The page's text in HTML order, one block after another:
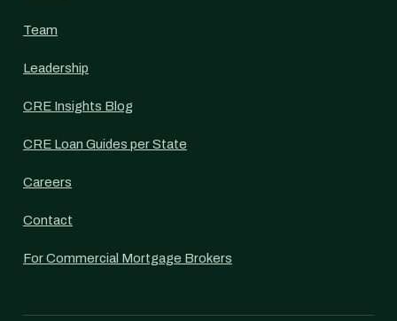
Team
Leadership
CRE Insights Blog
CRE Loan Guides per State
Careers
Contact
For Commercial Mortgage Brokers